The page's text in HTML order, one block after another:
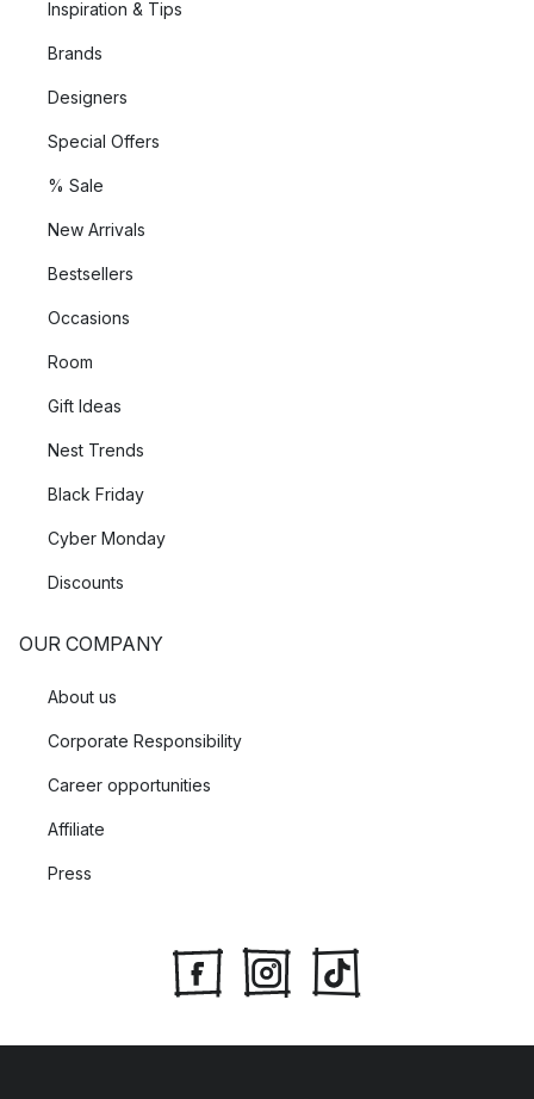
Inspiration & Tips
Brands
Designers
Special Offers
% Sale
New Arrivals
Bestsellers
Occasions
Room
Gift Ideas
Nest Trends
Black Friday
Cyber Monday
Discounts
OUR COMPANY
About us
Corporate Responsibility
Career opportunities
Affiliate
Press